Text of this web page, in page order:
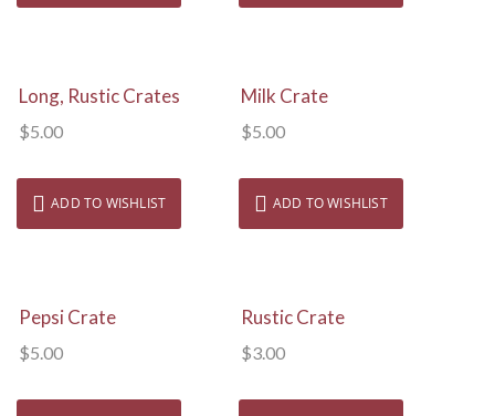
View Details
Long, Rustic Crates
$5.00
ADD TO WISHLIST
View Details
Milk Crate
$5.00
ADD TO WISHLIST
View Details
Pepsi Crate
$5.00
View Details
Rustic Crate
$3.00